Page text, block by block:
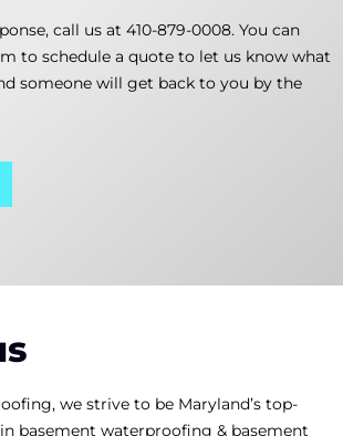
call us at 410-879-0008. You can
to schedule a quote to let us know what
someone will get back to you by the
we strive to be Maryland’s top-
basement waterproofing & basement